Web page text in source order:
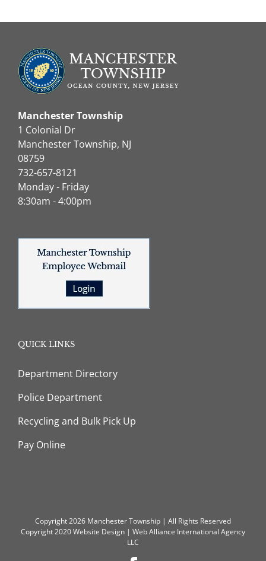
Manchester Township
1 Colonial Dr
Manchester Township, NJ
08759
732-657-8121
Monday - Friday
8:30am - 4:00pm
QUICK LINKS
Department Directory
Police Department
Recycling and Bulk Pick Up
Pay Online
Copyright 2026 Manchester Township | All Rights Reserved
Copyright 2020Website Design | Web Alliance International Agency
LLC